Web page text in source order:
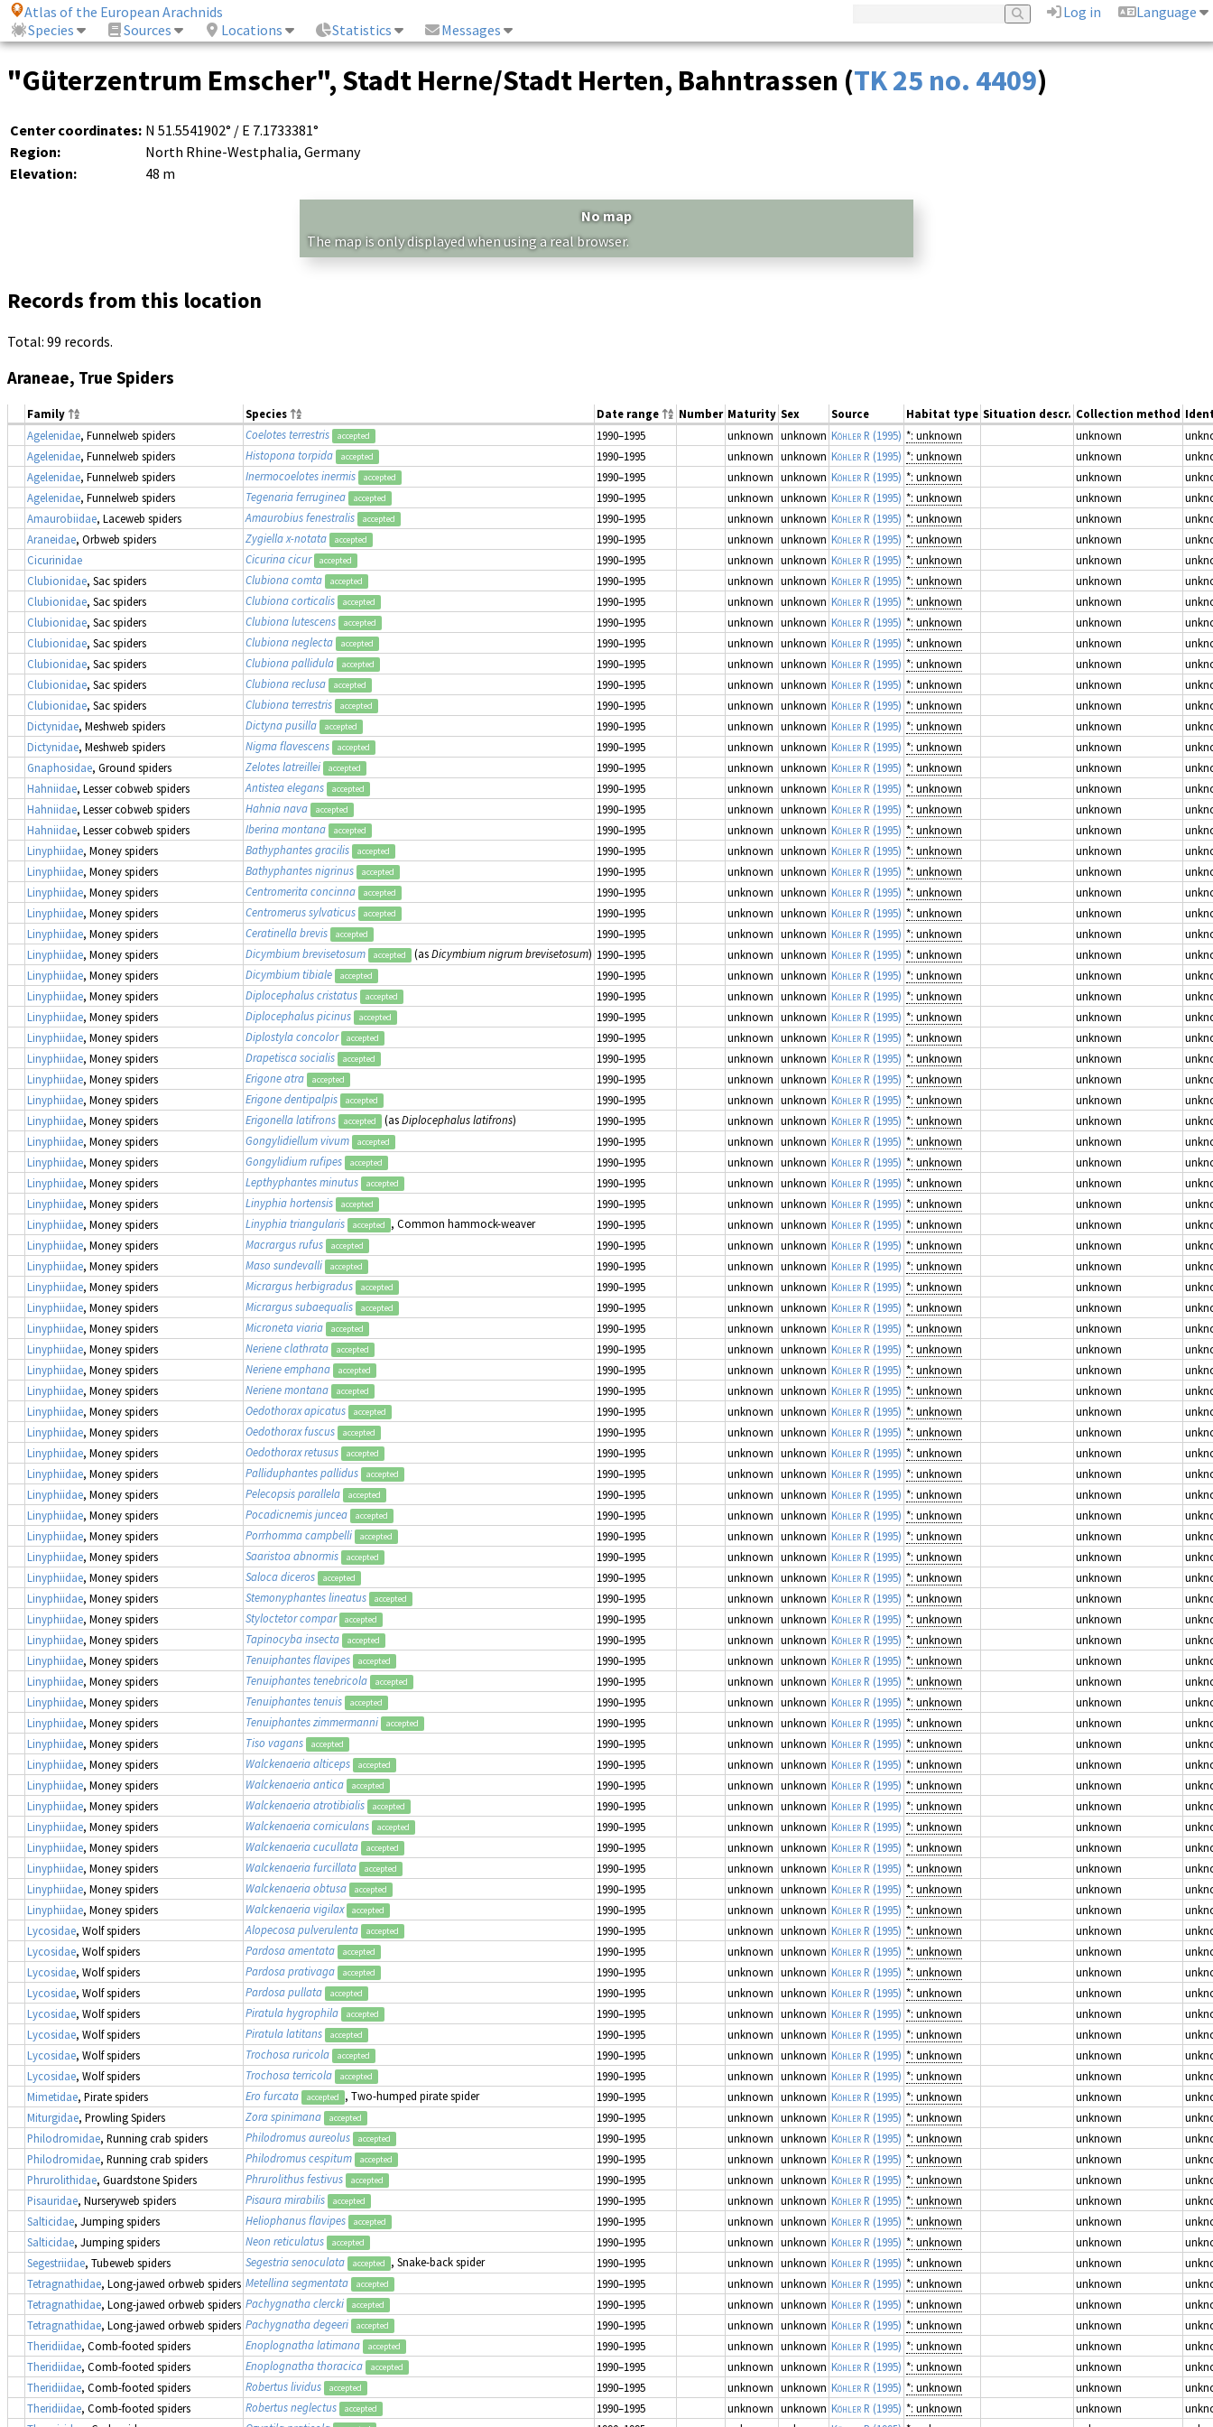
Atlas of the European Arachnids Log in
Language
Species
Sources Locations Statistics Messages
"Güterzentrum Emscher", Stadt Herne/Stadt Herten, Bahntrassen (TK 25 no. 4409)
Center coordinates: N 51.5541902° / E 7.1733381°
Region:
North Rhine-Westphalia, Germany
Elevation:
48 m
No map
The map is only displayed when using a real browser.
Records from this location
Total: 99 records.
Araneae, True Spiders
Family Species Date range Number Maturity Sex Source Habitat type Situation descr. Collection method
Agelenidae, Funnelweb spiders Coelotes terrestris accepted 1990–1995 unknown unknown Köhler R (1995) *: unknown unknown
Agelenidae, Funnelweb spiders Histopona torpida accepted 1990–1995 unknown unknown Köhler R (1995) *: unknown unknown
Agelenidae, Funnelweb spiders Inermocoelotes inermis accepted 1990–1995 unknown unknown Köhler R (1995) *: unknown unknown
Agelenidae, Funnelweb spiders Tegenaria ferruginea accepted 1990–1995 unknown unknown Köhler R (1995) *: unknown unknown
Amaurobiidae, Laceweb spiders Amaurobius fenestralis accepted 1990–1995 unknown unknown Köhler R (1995) *: unknown unknown
Araneidae, Orbweb spiders Zygiella x-notata accepted 1990–1995 unknown unknown Köhler R (1995) *: unknown unknown
Cicurinidae
Cicurina cicur accepted 1990–1995 unknown unknown Köhler R (1995) *: unknown unknown
Clubionidae, Sac spiders Clubiona comta accepted 1990–1995 unknown unknown Köhler R (1995) *: unknown unknown
Clubionidae, Sac spiders Clubiona corticalis accepted 1990–1995 unknown unknown Köhler R (1995) *: unknown unknown
Clubionidae, Sac spiders Clubiona lutescens accepted 1990–1995 unknown unknown Köhler R (1995) *: unknown unknown
Clubionidae, Sac spiders Clubiona neglecta accepted 1990–1995 unknown unknown Köhler R (1995) *: unknown unknown
Clubionidae, Sac spiders Clubiona pallidula accepted 1990–1995 unknown unknown Köhler R (1995) *: unknown unknown
Clubionidae, Sac spiders Clubiona reclusa accepted 1990–1995 unknown unknown Köhler R (1995) *: unknown unknown
Clubionidae, Sac spiders Clubiona terrestris accepted 1990–1995 unknown unknown Köhler R (1995) *: unknown unknown
Dictynidae, Meshweb spiders Dictyna pusilla accepted 1990–1995 unknown unknown Köhler R (1995) *: unknown unknown
Dictynidae, Meshweb spiders Nigma flavescens accepted 1990–1995 unknown unknown Köhler R (1995) *: unknown unknown
Gnaphosidae, Ground spiders Zelotes latreillei accepted 1990–1995 unknown unknown Köhler R (1995) *: unknown unknown
Hahniidae, Lesser cobweb spiders Antistea elegans accepted 1990–1995 unknown unknown Köhler R (1995) *: unknown unknown
Hahniidae, Lesser cobweb spiders Hahnia nava accepted 1990–1995 unknown unknown Köhler R (1995) *: unknown unknown
Hahniidae, Lesser cobweb spiders Iberina montana accepted 1990–1995 unknown unknown Köhler R (1995) *: unknown unknown
Linyphiidae, Money spiders Bathyphantes gracilis accepted 1990–1995 unknown unknown Köhler R (1995) *: unknown unknown
Linyphiidae, Money spiders Bathyphantes nigrinus accepted 1990–1995 unknown unknown Köhler R (1995) *: unknown unknown
Linyphiidae, Money spiders Centromerita concinna accepted 1990–1995 unknown unknown Köhler R (1995) *: unknown unknown
Linyphiidae, Money spiders Centromerus sylvaticus accepted 1990–1995 unknown unknown Köhler R (1995) *: unknown unknown
Linyphiidae, Money spiders Ceratinella brevis accepted 1990–1995 unknown unknown Köhler R (1995) *: unknown unknown
Linyphiidae, Money spiders Dicymbium brevisetosum accepted (asDicymbium nigrum brevisetosum) 1990–1995 unknown unknown Köhler R (1995) *: unknown unknown
Linyphiidae, Money spiders Dicymbium tibiale accepted 1990–1995 unknown unknown Köhler R (1995) *: unknown unknown
Linyphiidae, Money spiders Diplocephalus cristatus accepted 1990–1995 unknown unknown Köhler R (1995) *: unknown unknown
Linyphiidae, Money spiders Diplocephalus picinus accepted 1990–1995 unknown unknown Köhler R (1995) *: unknown unknown
Linyphiidae, Money spiders Diplostyla concolor accepted 1990–1995 unknown unknown Köhler R (1995) *: unknown unknown
Linyphiidae, Money spiders Drapetisca socialis accepted 1990–1995 unknown unknown Köhler R (1995) *: unknown unknown
Linyphiidae, Money spiders Erigone atra accepted 1990–1995 unknown unknown Köhler R (1995) *: unknown unknown
Linyphiidae, Money spiders Erigone dentipalpis accepted 1990–1995 unknown unknown Köhler R (1995) *: unknown unknown
Linyphiidae, Money spiders Erigonella latifrons accepted (asDiplocephalus latifrons) 1990–1995 unknown unknown Köhler R (1995) *: unknown unknown
Linyphiidae, Money spiders Gongylidiellum vivum accepted 1990–1995 unknown unknown Köhler R (1995) *: unknown unknown
Linyphiidae, Money spiders Gongylidium rufipes accepted 1990–1995 unknown unknown Köhler R (1995) *: unknown unknown
Linyphiidae, Money spiders Lepthyphantes minutus accepted 1990–1995 unknown unknown Köhler R (1995) *: unknown unknown
Linyphiidae, Money spiders Linyphia hortensis accepted 1990–1995 unknown unknown Köhler R (1995) *: unknown unknown
Linyphiidae, Money spiders Linyphia triangularis accepted , Common hammock-weaver 1990–1995 unknown unknown Köhler R (1995) *: unknown unknown
Linyphiidae, Money spiders Macrargus rufus accepted 1990–1995 unknown unknown Köhler R (1995) *: unknown unknown
Linyphiidae, Money spiders Maso sundevalli accepted 1990–1995 unknown unknown Köhler R (1995) *: unknown unknown
Linyphiidae, Money spiders Micrargus herbigradus accepted 1990–1995 unknown unknown Köhler R (1995) *: unknown unknown
Linyphiidae, Money spiders Micrargus subaequalis accepted 1990–1995 unknown unknown Köhler R (1995) *: unknown unknown
Linyphiidae, Money spiders Microneta viaria accepted 1990–1995 unknown unknown Köhler R (1995) *: unknown unknown
Linyphiidae, Money spiders Neriene clathrata accepted 1990–1995 unknown unknown Köhler R (1995) *: unknown unknown
Linyphiidae, Money spiders Neriene emphana accepted 1990–1995 unknown unknown Köhler R (1995) *: unknown unknown
Linyphiidae, Money spiders Neriene montana accepted 1990–1995 unknown unknown Köhler R (1995) *: unknown unknown
Linyphiidae, Money spiders Oedothorax apicatus accepted 1990–1995 unknown unknown Köhler R (1995) *: unknown unknown
Linyphiidae, Money spiders Oedothorax fuscus accepted 1990–1995 unknown unknown Köhler R (1995) *: unknown unknown
Linyphiidae, Money spiders Oedothorax retusus accepted 1990–1995 unknown unknown Köhler R (1995) *: unknown unknown
Linyphiidae, Money spiders Palliduphantes pallidus accepted 1990–1995 unknown unknown Köhler R (1995) *: unknown unknown
Linyphiidae, Money spiders Pelecopsis parallela accepted 1990–1995 unknown unknown Köhler R (1995) *: unknown unknown
Linyphiidae, Money spiders Pocadicnemis juncea accepted 1990–1995 unknown unknown Köhler R (1995) *: unknown unknown
Linyphiidae, Money spiders Porrhomma campbelli accepted 1990–1995 unknown unknown Köhler R (1995) *: unknown unknown
Linyphiidae, Money spiders Saaristoa abnormis accepted 1990–1995 unknown unknown Köhler R (1995) *: unknown unknown
Linyphiidae, Money spiders Saloca diceros accepted 1990–1995 unknown unknown Köhler R (1995) *: unknown unknown
Linyphiidae, Money spiders Stemonyphantes lineatus accepted 1990–1995 unknown unknown Köhler R (1995) *: unknown unknown
Linyphiidae, Money spiders Styloctetor compar accepted 1990–1995 unknown unknown Köhler R (1995) *: unknown unknown
Linyphiidae, Money spiders Tapinocyba insecta accepted 1990–1995 unknown unknown Köhler R (1995) *: unknown unknown
Linyphiidae, Money spiders Tenuiphantes flavipes accepted 1990–1995 unknown unknown Köhler R (1995) *: unknown unknown
Linyphiidae, Money spiders Tenuiphantes tenebricola accepted 1990–1995 unknown unknown Köhler R (1995) *: unknown unknown
Linyphiidae, Money spiders Tenuiphantes tenuis accepted 1990–1995 unknown unknown Köhler R (1995) *: unknown unknown
Linyphiidae, Money spiders Tenuiphantes zimmermanni accepted 1990–1995 unknown unknown Köhler R (1995) *: unknown unknown
Linyphiidae, Money spiders Tiso vagans accepted 1990–1995 unknown unknown Köhler R (1995) *: unknown unknown
Linyphiidae, Money spiders Walckenaeria alticeps accepted 1990–1995 unknown unknown Köhler R (1995) *: unknown unknown
Linyphiidae, Money spiders Walckenaeria antica accepted 1990–1995 unknown unknown Köhler R (1995) *: unknown unknown
Linyphiidae, Money spiders Walckenaeria atrotibialis accepted 1990–1995 unknown unknown Köhler R (1995) *: unknown unknown
Linyphiidae, Money spiders Walckenaeria corniculans accepted 1990–1995 unknown unknown Köhler R (1995) *: unknown unknown
Linyphiidae, Money spiders Walckenaeria cucullata accepted 1990–1995 unknown unknown Köhler R (1995) *: unknown unknown
Linyphiidae, Money spiders Walckenaeria furcillata accepted 1990–1995 unknown unknown Köhler R (1995) *: unknown unknown
Linyphiidae, Money spiders Walckenaeria obtusa accepted 1990–1995 unknown unknown Köhler R (1995) *: unknown unknown
Linyphiidae, Money spiders Walckenaeria vigilax accepted 1990–1995 unknown unknown Köhler R (1995) *: unknown unknown
Lycosidae, Wolf spiders Alopecosa pulverulenta accepted 1990–1995 unknown unknown Köhler R (1995) *: unknown unknown
Lycosidae, Wolf spiders Pardosa amentata accepted 1990–1995 unknown unknown Köhler R (1995) *: unknown unknown
Lycosidae, Wolf spiders Pardosa prativaga accepted 1990–1995 unknown unknown Köhler R (1995) *: unknown unknown
Lycosidae, Wolf spiders Pardosa pullata accepted 1990–1995 unknown unknown Köhler R (1995) *: unknown unknown
Lycosidae, Wolf spiders Piratula hygrophila accepted 1990–1995 unknown unknown Köhler R (1995) *: unknown unknown
Lycosidae, Wolf spiders Piratula latitans accepted 1990–1995 unknown unknown Köhler R (1995) *: unknown unknown
Lycosidae, Wolf spiders Trochosa ruricola accepted 1990–1995 unknown unknown Köhler R (1995) *: unknown unknown
Lycosidae, Wolf spiders Trochosa terricola accepted 1990–1995 unknown unknown Köhler R (1995) *: unknown unknown
Mimetidae, Pirate spiders Ero furcata accepted , Two-humped pirate spider 1990–1995 unknown unknown Köhler R (1995) *: unknown unknown
Miturgidae, Prowling Spiders Zora spinimana accepted 1990–1995 unknown unknown Köhler R (1995) *: unknown unknown
Philodromidae, Running crab spiders Philodromus aureolus accepted 1990–1995 unknown unknown Köhler R (1995) *: unknown unknown
Philodromidae, Running crab spiders Philodromus cespitum accepted 1990–1995 unknown unknown Köhler R (1995) *: unknown unknown
Phrurolithidae, Guardstone Spiders Phrurolithus festivus accepted 1990–1995 unknown unknown Köhler R (1995) *: unknown unknown
Pisauridae, Nurseryweb spiders Pisaura mirabilis accepted 1990–1995 unknown unknown Köhler R (1995) *: unknown unknown
Salticidae, Jumping spiders Heliophanus flavipes accepted 1990–1995 unknown unknown Köhler R (1995) *: unknown unknown
Salticidae, Jumping spiders Neon reticulatus accepted 1990–1995 unknown unknown Köhler R (1995) *: unknown unknown
Segestriidae, Tubeweb spiders Segestria senoculata accepted , Snake-back spider 1990–1995 unknown unknown Köhler R (1995) *: unknown unknown
Tetragnathidae, Long-jawed orbweb spiders Metellina segmentata accepted 1990–1995 unknown unknown Köhler R (1995) *: unknown unknown
Tetragnathidae, Long-jawed orbweb spiders Pachygnatha clercki accepted 1990–1995 unknown unknown Köhler R (1995) *: unknown unknown
Tetragnathidae, Long-jawed orbweb spiders Pachygnatha degeeri accepted 1990–1995 unknown unknown Köhler R (1995) *: unknown unknown
Theridiidae, Comb-footed spiders Enoplognatha latimana accepted 1990–1995 unknown unknown Köhler R (1995) *: unknown unknown
Theridiidae, Comb-footed spiders Enoplognatha thoracica accepted 1990–1995 unknown unknown Köhler R (1995) *: unknown unknown
Theridiidae, Comb-footed spiders Robertus lividus accepted 1990–1995 unknown unknown Köhler R (1995) *: unknown unknown
Theridiidae, Comb-footed spiders Robertus neglectus accepted 1990–1995 unknown unknown Köhler R (1995) *: unknown unknown